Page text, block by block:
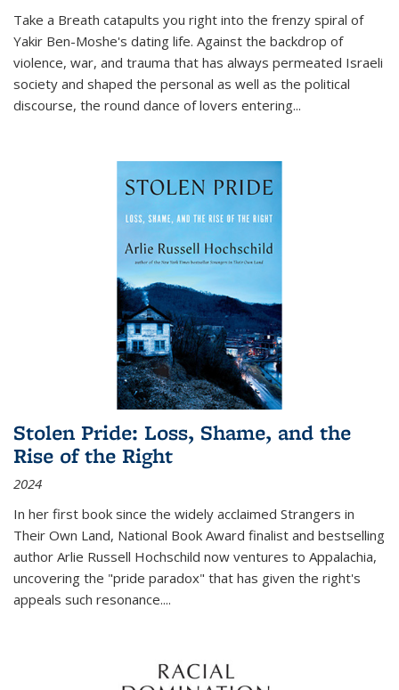
Take a Breath catapults you right into the frenzy spiral of
Yakir Ben-Moshe's dating life. Against the backdrop of
violence, war, and trauma that has always permeated Israeli
society and shaped the personal as well as the political
discourse, the round dance of lovers entering...
Stolen Pride: Loss, Shame, and the
Rise of the Right
2024
In her first book since the widely acclaimed Strangers in
Their Own Land, National Book Award finalist and bestselling
author Arlie Russell Hochschild now ventures to Appalachia,
uncovering the "pride paradox" that has given the right's
appeals such resonance....